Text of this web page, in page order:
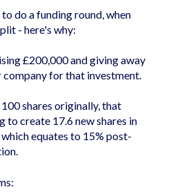
do a funding round, when
- here's why:
£200,000 and giving away
company for that investment.
shares originally, that
to create 17.6 new shares in
equates to 15% post-